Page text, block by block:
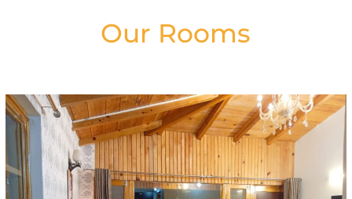
Our Rooms